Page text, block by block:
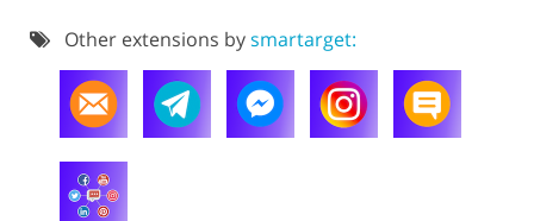
Other extensions bysmartarget: